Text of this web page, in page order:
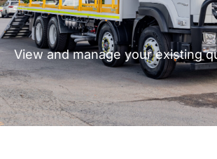
View and manage your existing